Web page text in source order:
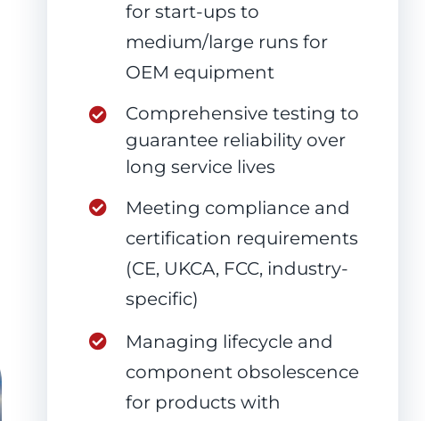
for start-ups to
medium/large runs for
OEM equipment
Comprehensive testing to
guarantee reliability over
long service lives
Meeting compliance and
certification requirements
(CE, UKCA, FCC, industry-
specific)
Managing lifecycle and
component obsolescence
for products with